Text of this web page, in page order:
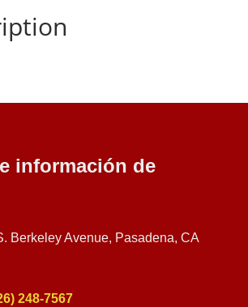
información de
Berkeley Avenue, Pasadena, CA
248-7567